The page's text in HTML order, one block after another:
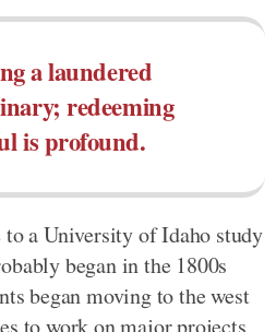
a laundered
redeeming
is profound.
a University of Idaho study
began in the 1800s
began moving to the west
to work on major projects